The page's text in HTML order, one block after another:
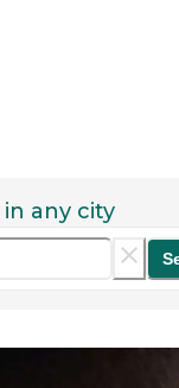
in any city